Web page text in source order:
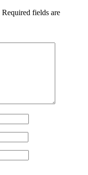
Required fields are